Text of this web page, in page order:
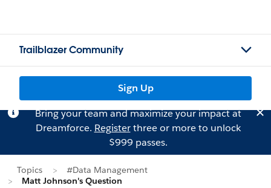
Trailblazer Community
Sign Up
Bring your team and maximize your impact at
Dreamforce. Registerthree or more to unlock
$999 passes.
Topics
#Data Management
Matt Johnson's Question